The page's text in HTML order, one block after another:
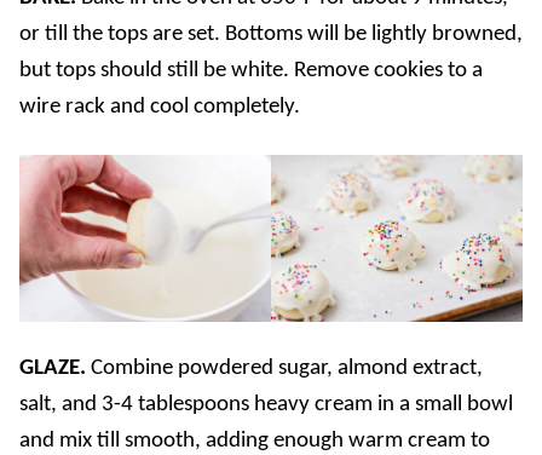
or till the tops are set. Bottoms will be lightly browned,
but tops should still be white. Remove cookies to a
wire rack and cool completely.
GLAZE. Combine powdered sugar, almond extract,
salt, and 3-4 tablespoons heavy cream in a small bowl
and mix till smooth, adding enough warm cream to